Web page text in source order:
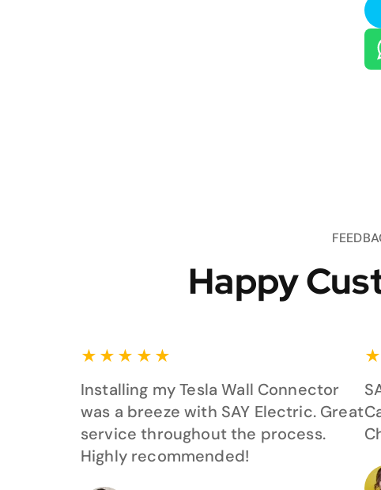
Happy
★ ★ ★ ★ ★
Installing my Tesla Wall Connector
was a breeze with SAY Electric. Great
service throughout the process.
Highly recommended!
★